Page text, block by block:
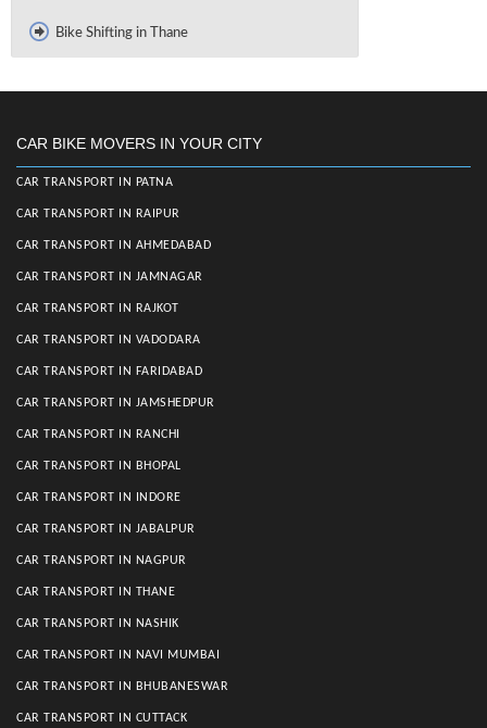
Bike Shifting in Thane
CAR BIKE MOVERS IN YOUR CITY
CAR TRANSPORT IN PATNA
CAR TRANSPORT IN RAIPUR
CAR TRANSPORT IN AHMEDABAD
CAR TRANSPORT IN JAMNAGAR
CAR TRANSPORT IN RAJKOT
CAR TRANSPORT IN VADODARA
CAR TRANSPORT IN FARIDABAD
CAR TRANSPORT IN JAMSHEDPUR
CAR TRANSPORT IN RANCHI
CAR TRANSPORT IN BHOPAL
CAR TRANSPORT IN INDORE
CAR TRANSPORT IN JABALPUR
CAR TRANSPORT IN NAGPUR
CAR TRANSPORT IN THANE
CAR TRANSPORT IN NASHIK
CAR TRANSPORT IN NAVI MUMBAI
CAR TRANSPORT IN BHUBANESWAR
CAR TRANSPORT IN CUTTACK